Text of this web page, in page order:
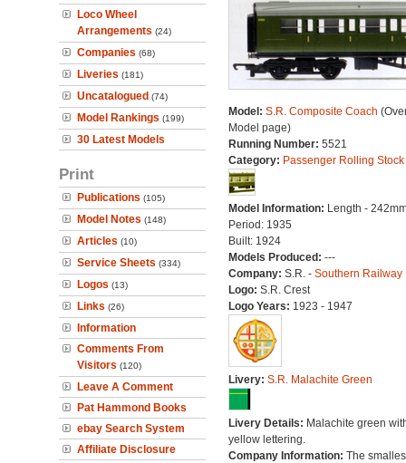
Loco Wheel
Arrangements (24)
Companies (68)
Liveries (181)
Uncatalogued (74)
Model Rankings (199)
30 Latest Models
Print
Publications (105)
Model Notes (148)
Articles (10)
Service Sheets (334)
Logos (13)
Links (26)
Information
Comments From
Visitors (120)
Leave A Comment
Pat Hammond Books
ebay Search System
Affiliate Disclosure
Model: S.R. Composite Coach
Model page)
Running Number: 5521
Category: Passenger Rolling Stock
Model Information: Length -
Period: 1935
Built: 1924
Models Produced: ---
Company: S.R. - Southern Railway
Logo: S.R. Crest
Logo Years: 1923 - 1947
Livery: S.R. Malachite Green
Livery Details: Malachite green
yellow lettering.
Company Information: The